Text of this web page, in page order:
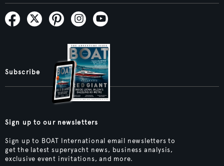
Subscribe
Sign up to our newsletters
Sign up to BOAT International email newsletters to
get the latest superyacht news, business analysis,
exclusive event invitations, and more.